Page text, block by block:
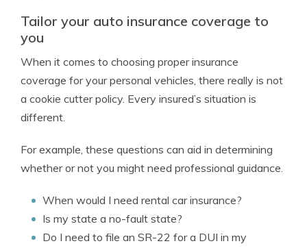
Tailor your auto insurance coverage to
you
When it comes to choosing proper insurance
coverage for your personal vehicles, there really is not
a cookie cutter policy. Every insured’s situation is
different.
For example, these questions can aid in determining
whether or not you might need professional guidance.
When would I need rental car insurance?
Is my state a no-fault state?
Do I need to file an SR-22 for a DUI in my